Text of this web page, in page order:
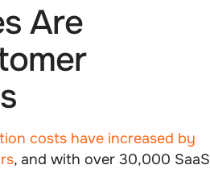
Are
costs have increased by
, and with over 30,000 SaaS